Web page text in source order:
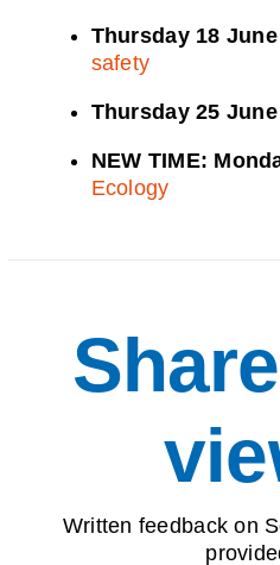
Thursday 18 June
safety
Thursday 25 June
NEW TIME:
Ecology
Written feedback on